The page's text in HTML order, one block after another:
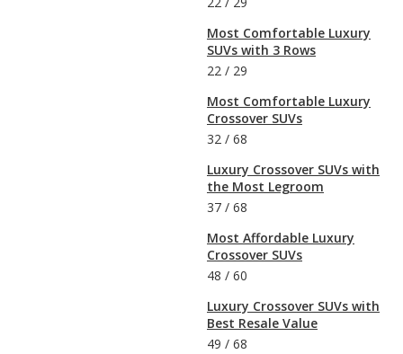
Most Comfortable Luxury
SUVs with 3 Rows
22 / 29
Most Comfortable Luxury
Crossover SUVs
32 / 68
Luxury Crossover SUVs with
the Most Legroom
37 / 68
Most Affordable Luxury
Crossover SUVs
48 / 60
Luxury Crossover SUVs with
Best Resale Value
49 / 68